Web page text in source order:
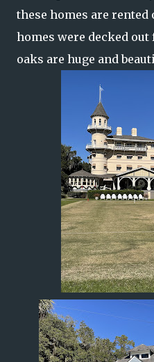
these homes are rented
homes were decked
oaks are huge and